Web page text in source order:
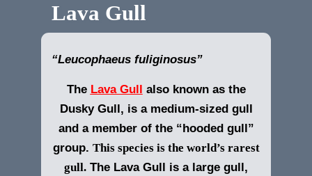
Lava Gull
“Leucophaeus fuliginosus”
The Lava Gull also known as the
Dusky Gull, is a medium-sized gull
and a member of the “hooded gull”
group. This species is the world’s rarest
gull. The Lava Gull is a large gull,